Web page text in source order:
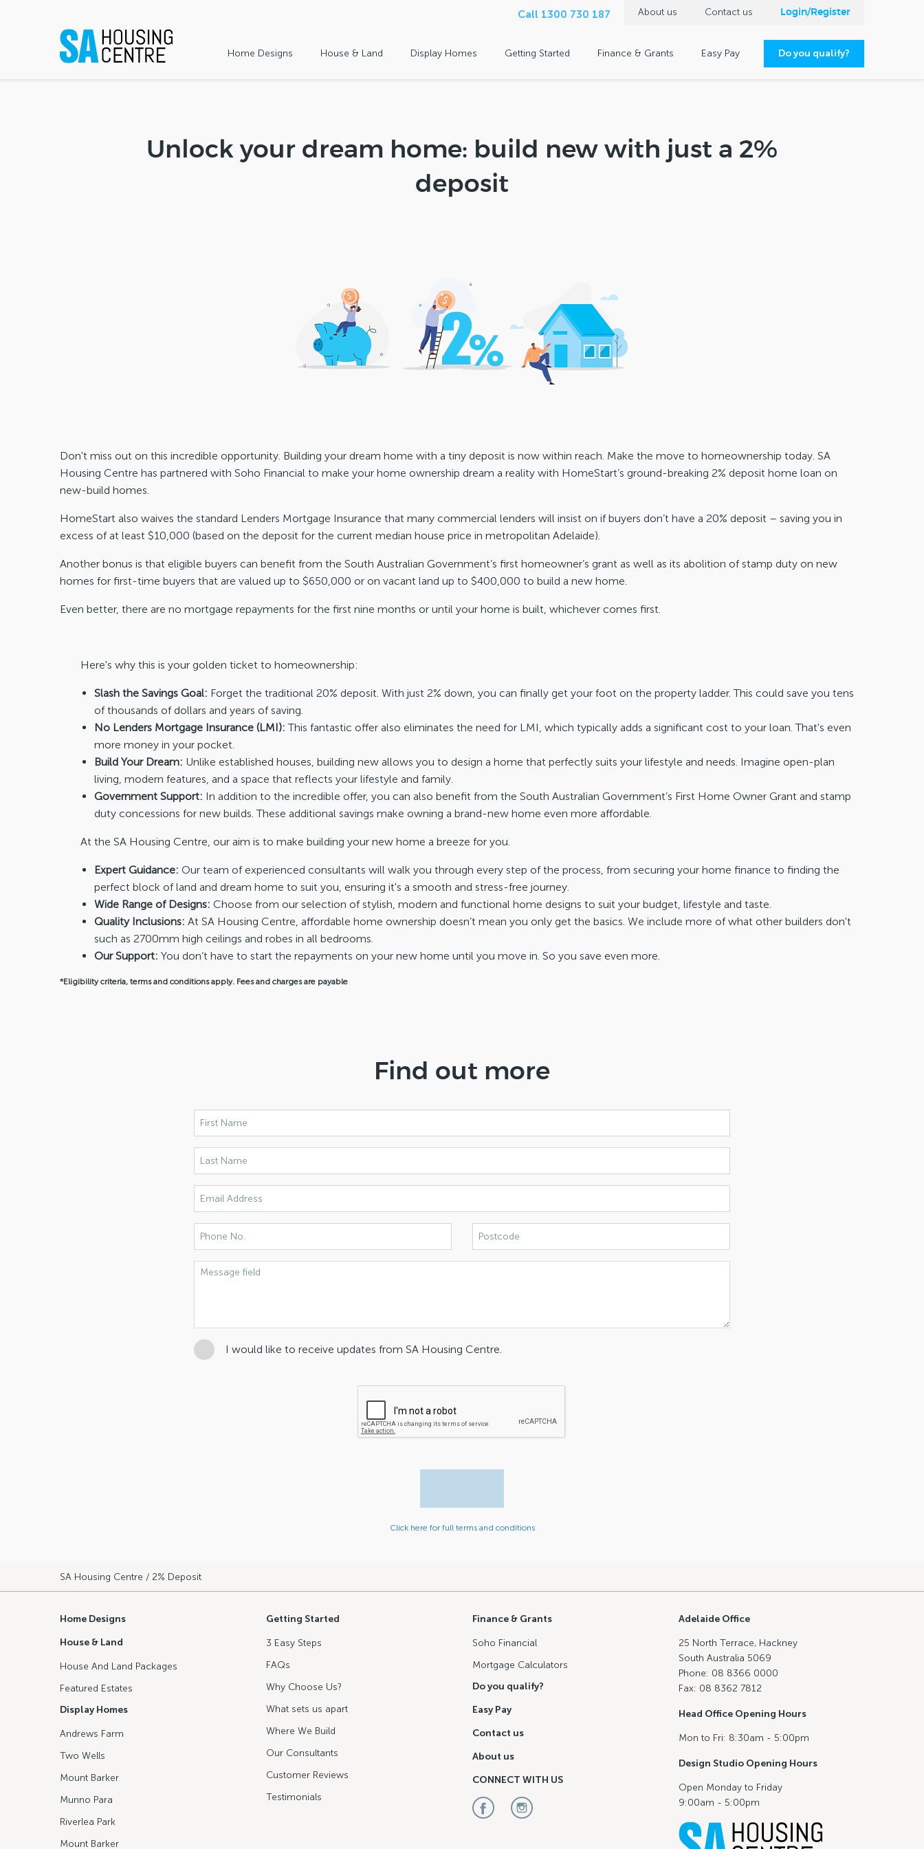
Call 1300 730 187 About us Contact us Login/Register
Do you qualify?
Home Designs House & Land Display Homes Getting Started Finance & Grants Easy Pay
Unlock your dream home: build new with just a 2%
deposit
Don't miss out on this incredible opportunity. Building your dream home with a tiny deposit is now within reach. Make the move to homeownership today. SA
Housing Centre has partnered with Soho Financial to make your home ownership dream a reality with HomeStart’s ground-breaking 2% deposit home loan on
new-build homes.
HomeStart also waives the standard Lenders Mortgage Insurance that many commercial lenders will insist on if buyers don’t have a 20% deposit – saving you in
excess of at least $10,000 (based on the deposit for the current median house price in metropolitan Adelaide).
Another bonus is that eligible buyers can benefit from the South Australian Government’s first homeowner’s grant as well as its abolition of stamp duty on new
homes for first-time buyers that are valued up to $650,000 or on vacant land up to $400,000 to build a new home.
Even better, there are no mortgage repayments for the first nine months or until your home is built, whichever comes first.
Here's why this is your golden ticket to homeownership:
Slash the Savings Goal: Forget the traditional 20% deposit. With just 2% down, you can finally get your foot on the property ladder. This could save you tens
of thousands of dollars and years of saving.
No Lenders Mortgage Insurance (LMI): This fantastic offer also eliminates the need for LMI, which typically adds a significant cost to your loan. That's even
more money in your pocket.
Build Your Dream: Unlike established houses, building new allows you to design a home that perfectly suits your lifestyle and needs. Imagine open-plan
living, modern features, and a space that reflects your lifestyle and family.
Government Support: In addition to the incredible offer, you can also benefit from the South Australian Government’s First Home Owner Grant and stamp
duty concessions for new builds. These additional savings make owning a brand-new home even more affordable.
At the SA Housing Centre, our aim is to make building your new home a breeze for you.
Expert Guidance: Our team of experienced consultants will walk you through every step of the process, from securing your home finance to finding the
perfect block of land and dream home to suit you, ensuring it's a smooth and stress-free journey.
Wide Range of Designs: Choose from our selection of stylish, modern and functional home designs to suit your budget, lifestyle and taste.
Quality Inclusions: At SA Housing Centre, affordable home ownership doesn’t mean you only get the basics. We include more of what other builders don't
such as 2700mm high ceilings and robes in all bedrooms.
Our Support: You don’t have to start the repayments on your new home until you move in. So you save even more.
*Eligibility criteria, terms and conditions apply. Fees and charges are payable
Find out more
I would like to receive updates from SA Housing Centre.
Click here for full terms and conditions
SA Housing Centre / 2% Deposit
Home Designs
House & Land
House And Land Packages
Featured Estates
Display Homes
Andrews Farm
Two Wells
Mount Barker
Munno Para
Riverlea Park
Mount Barker
Getting Started
3 Easy Steps
FAQs
Why Choose Us?
What sets us apart
Where We Build
Our Consultants
Customer Reviews
Testimonials
Finance & Grants
Soho Financial
Mortgage Calculators
Do you qualify?
Easy Pay
Contact us
About us
CONNECT WITH US
Adelaide Office
25 North Terrace, Hackney
South Australia 5069
Phone: 08 8366 0000
Fax: 08 8362 7812
Head Office Opening Hours
Mon to Fri: 8:30am - 5:00pm
Design Studio Opening Hours
Open Monday to Friday
9:00am - 5:00pm